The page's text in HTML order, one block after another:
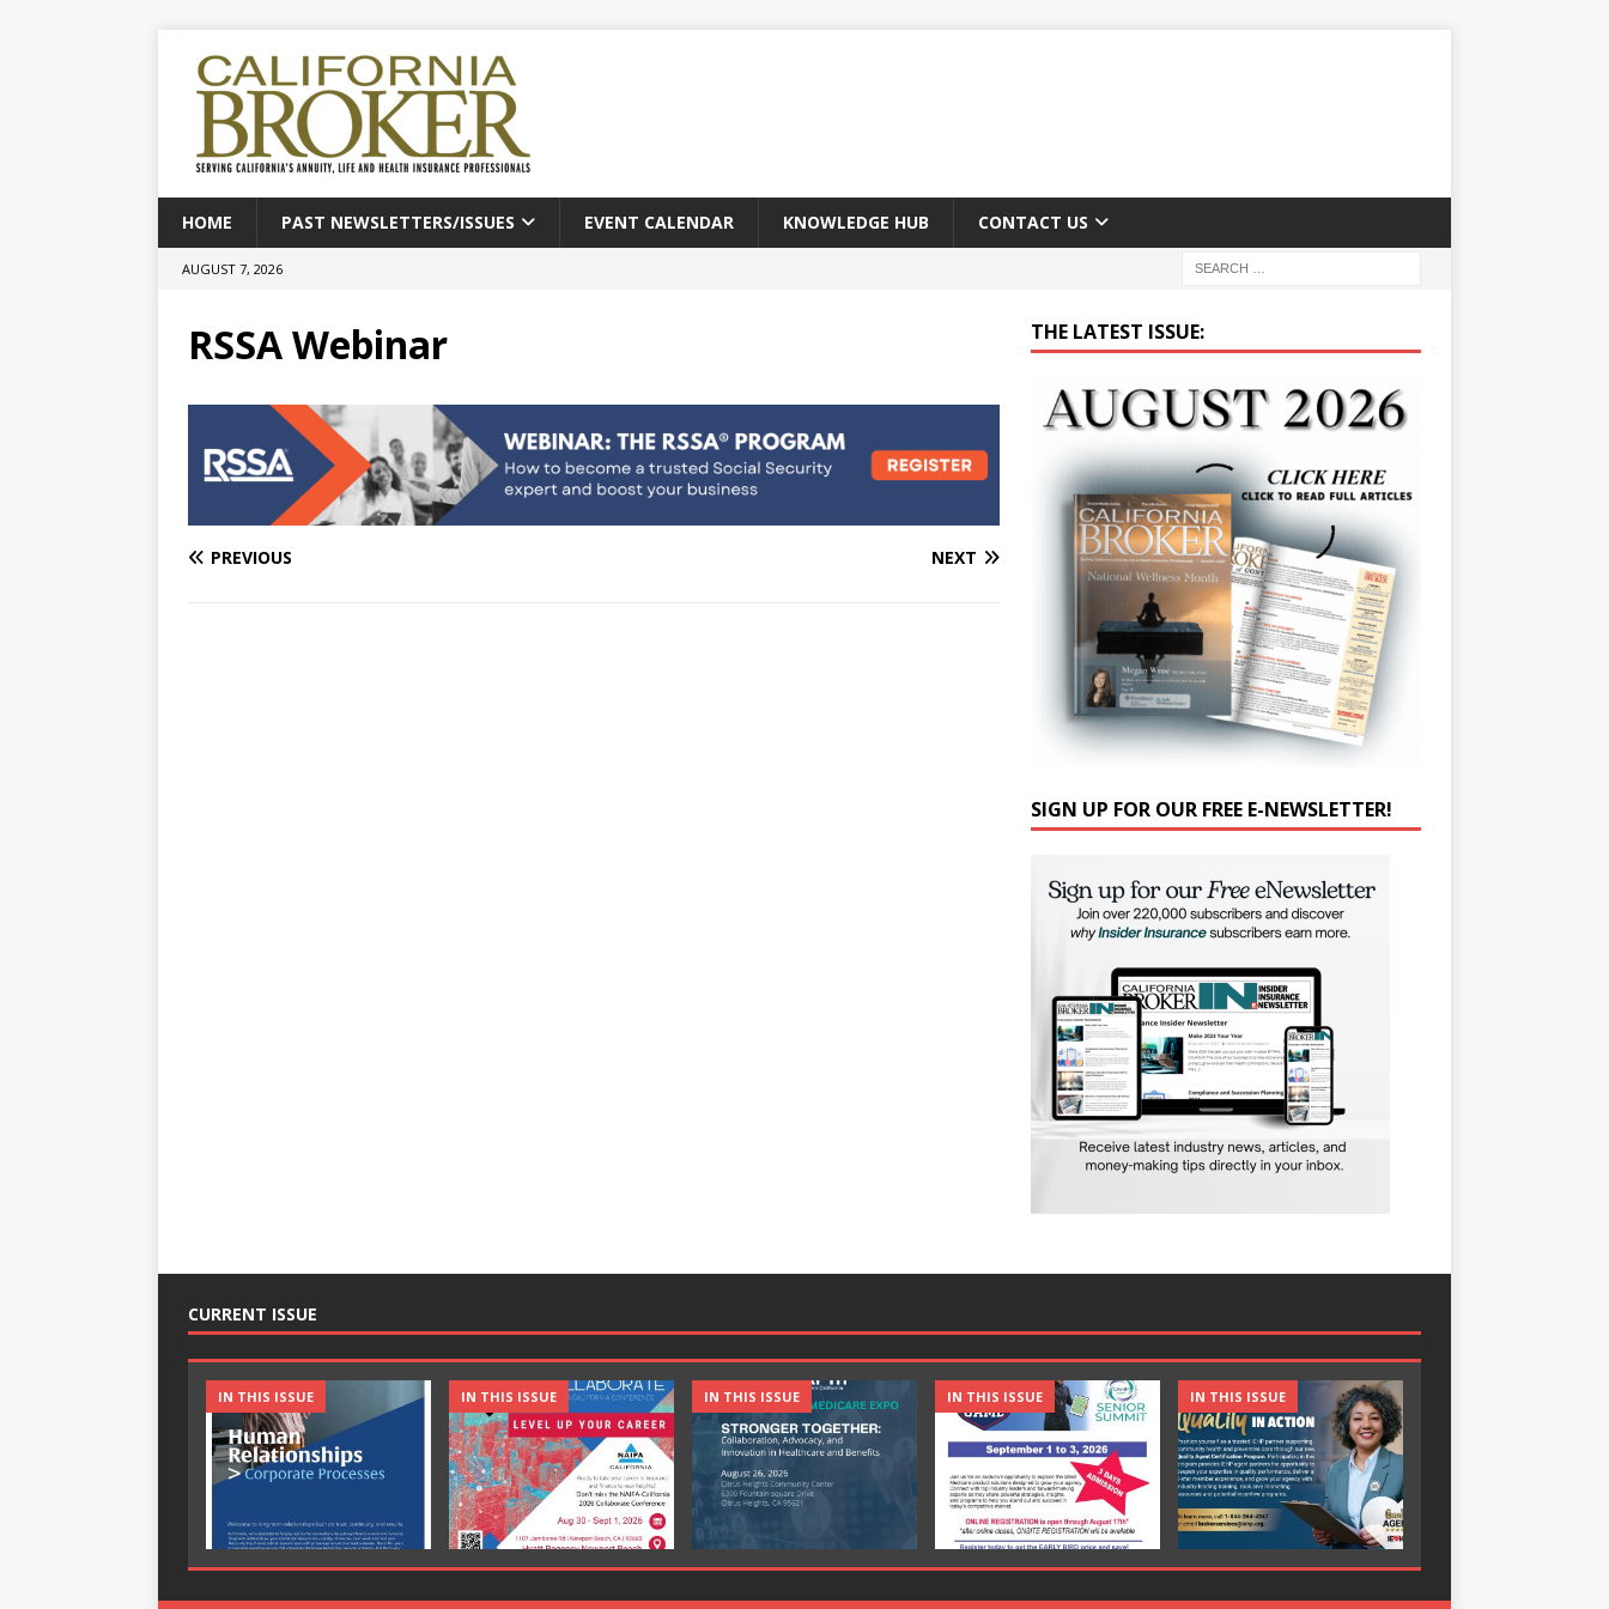
HOME PAST NEWSLETTERS/ISSUES EVENT CALENDAR KNOWLEDGE HUB CONTACT US
AUGUST 7, 2026
RSSA Webinar
PREVIOUS NEXT
THE LATEST ISSUE:
SIGN UP FOR OUR FREE E-NEWSLETTER!
CURRENT ISSUE
IN THIS ISSUE IN THIS ISSUE IN THIS ISSUE IN THIS ISSUE IN THIS ISSUE